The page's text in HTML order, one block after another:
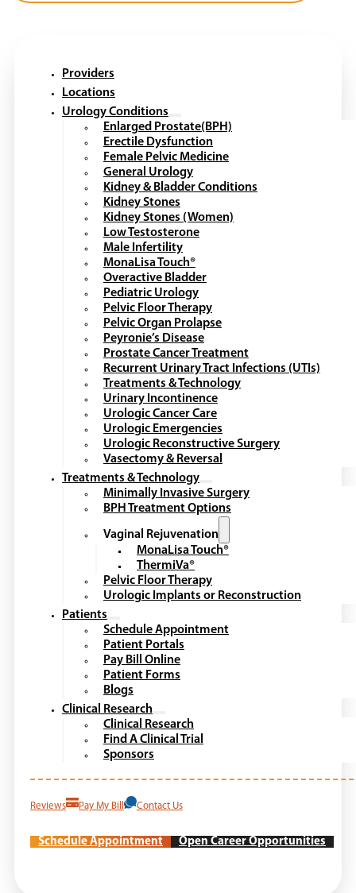
Providers
Locations
Urology Conditions
Enlarged Prostate(BPH)
Erectile Dysfunction
Female Pelvic Medicine
General Urology
Kidney & Bladder Conditions
Kidney Stones
Kidney Stones (Women)
Low Testosterone
Male Infertility
MonaLisa Touch®
Overactive Bladder
Pediatric Urology
Pelvic Floor Therapy
Pelvic Organ Prolapse
Peyronie’s Disease
Prostate Cancer Treatment
Recurrent Urinary Tract Infections (UTIs)
Treatments & Technology
Urinary Incontinence
Urologic Cancer Care
Urologic Emergencies
Urologic Reconstructive Surgery
Vasectomy & Reversal
Treatments & Technology
Minimally Invasive Surgery
BPH Treatment Options
Vaginal Rejuvenation
MonaLisa Touch®
ThermiVa®
Pelvic Floor Therapy
Urologic Implants or Reconstruction
Patients
Schedule Appointment
Patient Portals
Pay Bill Online
Patient Forms
Blogs
Clinical Research
Clinical Research
Find A Clinical Trial
Sponsors
Reviews Pay My Bill Contact Us
Schedule Appointment Open Career Opportunities